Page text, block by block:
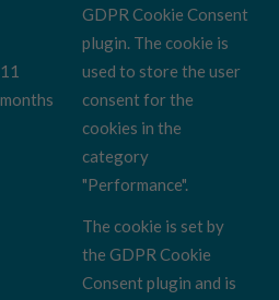
11
months
GDPR Cookie Consent
plugin. The cookie is
used to store the user
consent for the
cookies in the
category
"Performance".
The cookie is set by
the GDPR Cookie
Consent plugin and is